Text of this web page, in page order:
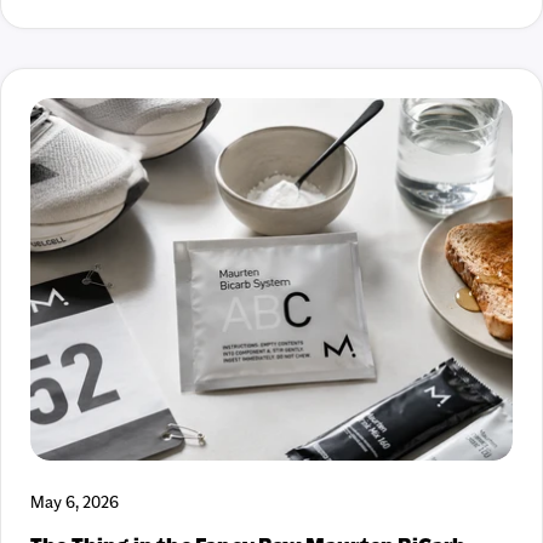
now. Fuel On, Laura and Courteney
May 6, 2026